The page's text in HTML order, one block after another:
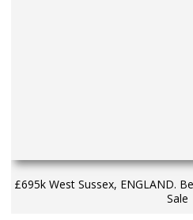
£695k West Sussex, ENGLAND.
Sale